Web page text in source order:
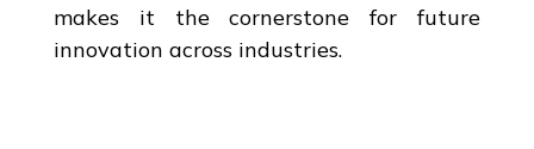
makes it the cornerstone for future
innovation across industries.